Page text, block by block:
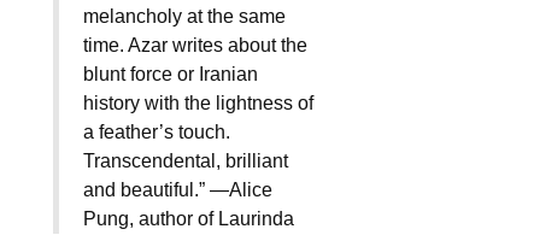
melancholy at the same
time. Azar writes about the
blunt force or Iranian
history with the lightness of
a feather’s touch.
Transcendental, brilliant
and beautiful.” —Alice
Pung, author of Laurinda